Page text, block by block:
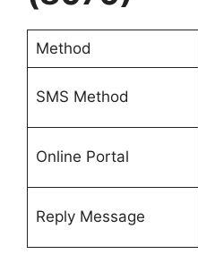
Method
SMS Method
Online Portal
Reply Message